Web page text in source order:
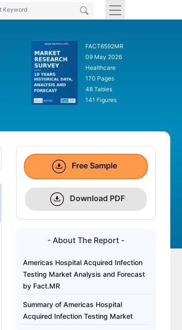
FACT6592MR
09 May 2026
Healthcare
170 Pages
48 Tables
141 Figures
Free Sample
Download PDF
- About The Report -
Americas Hospital Acquired Infection
Testing Market Analysis and Forecast
by Fact.MR
Summary of Americas Hospital
Acquired Infection Testing Market